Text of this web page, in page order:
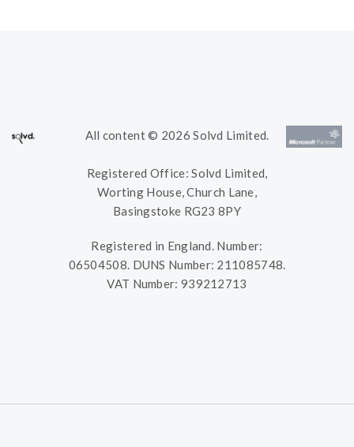
All content © 2026 Solvd Limited.
Registered Office: Solvd Limited,
Worting House, Church Lane,
Basingstoke RG23 8PY
Registered in England. Number:
06504508. DUNS Number: 211085748.
VAT Number: 939212713